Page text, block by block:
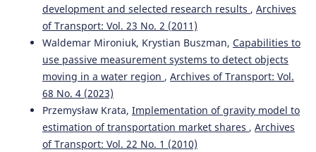
development and selected research results , Archives
of Transport: Vol. 23 No. 2 (2011)
Waldemar Mironiuk, Krystian Buszman, Capabilities to
use passive measurement systems to detect objects
moving in a water region , Archives of Transport: Vol.
68 No. 4 (2023)
Przemysław Krata, Implementation of gravity model to
estimation of transportation market shares , Archives
of Transport: Vol. 22 No. 1 (2010)